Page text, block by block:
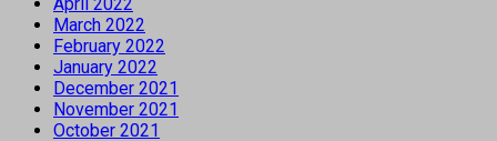
March 2022
February 2022
January 2022
December 2021
November 2021
October 2021